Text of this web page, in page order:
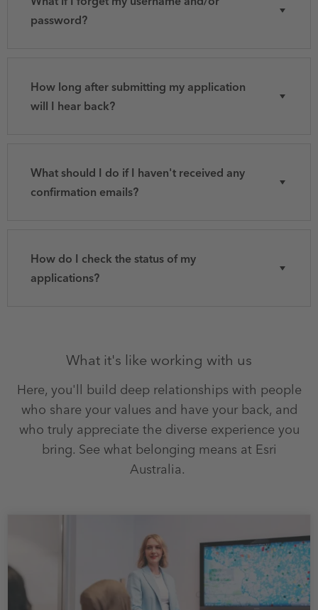
password?
How long after submitting my application
will I hear back?
What should I do if I haven't received any
confirmation emails?
How do I check the status of my
applications?
What it's like working with us
Here, you'll build deep relationships with people
who share your values and have your back, and
who truly appreciate the diverse experience you
bring. See what belonging means at Esri
Australia.